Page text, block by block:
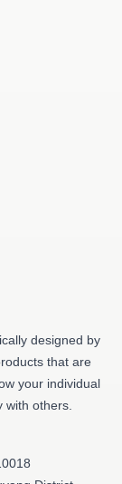
designed by
that are
your individual
others.